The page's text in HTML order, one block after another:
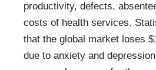
productivity, defects,
costs of health services.
that the global market loses
due to anxiety and